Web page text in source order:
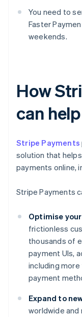
You need to
Faster
weekends.
How
can help
Stripe Payments
solution that
payments online,
Stripe Payments
Optimise
frictionless
thousands of
payment UIs,
including more
payment
Expand to
worldwide